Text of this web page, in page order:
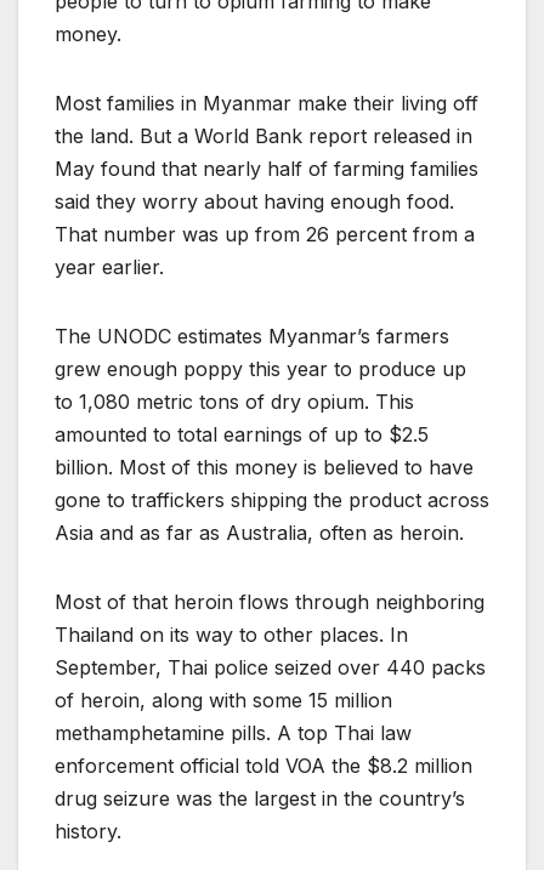
money.
Most families in Myanmar make their living off
the land. But a World Bank report released in
May found that nearly half of farming families
said they worry about having enough food.
That number was up from 26 percent from a
year earlier.
The UNODC estimates Myanmar’s farmers
grew enough poppy this year to produce up
to 1,080 metric tons of dry opium. This
amounted to total earnings of up to $2.5
billion. Most of this money is believed to have
gone to traffickers shipping the product across
Asia and as far as Australia, often as heroin.
Most of that heroin flows through neighboring
Thailand on its way to other places. In
September, Thai police seized over 440 packs
of heroin, along with some 15 million
methamphetamine pills. A top Thai law
enforcement official told VOA the $8.2 million
drug seizure was the largest in the country’s
history.